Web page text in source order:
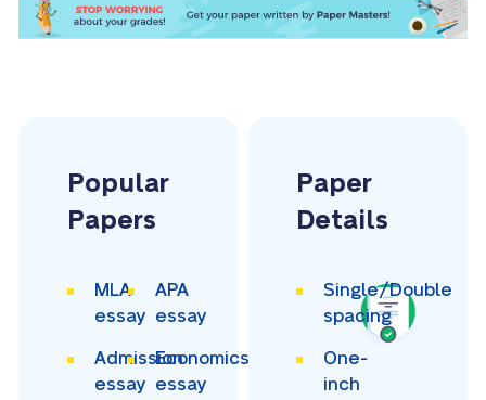
Popular
Papers
MLA
essay
APA
essay
Admission
essay
Economics
essay
Paper
Details
Single/Double
spacing
One-
inch